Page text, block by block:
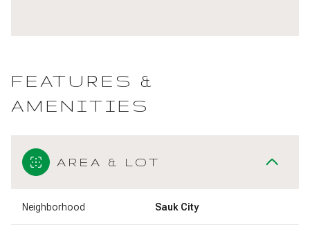
FEATURES &
AMENITIES
AREA & LOT
Neighborhood Sauk City